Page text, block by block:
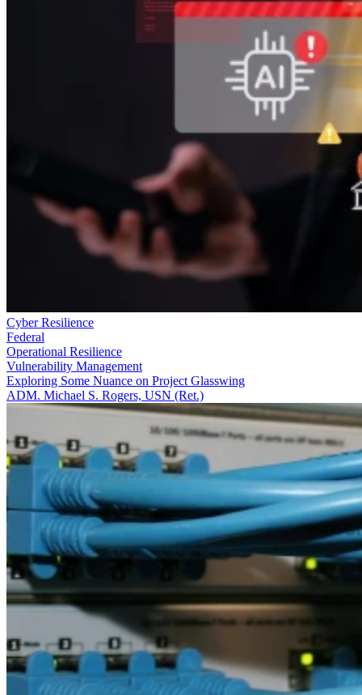
Cyber Resilience
Federal
Operational Resilience
Vulnerability Management
Exploring Some Nuance on Project Glasswing
ADM. Michael S. Rogers, USN (Ret.)